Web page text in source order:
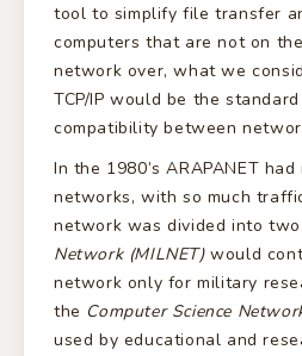
tool to simplify file transfer
computers that are not on
network over, what we
TCP/IP would be the
compatibility between
In the 1980’s ARAPANET
networks, with so much
network was divided into
Network (MILNET)would
network only for military
the Computer Science
used by educational and